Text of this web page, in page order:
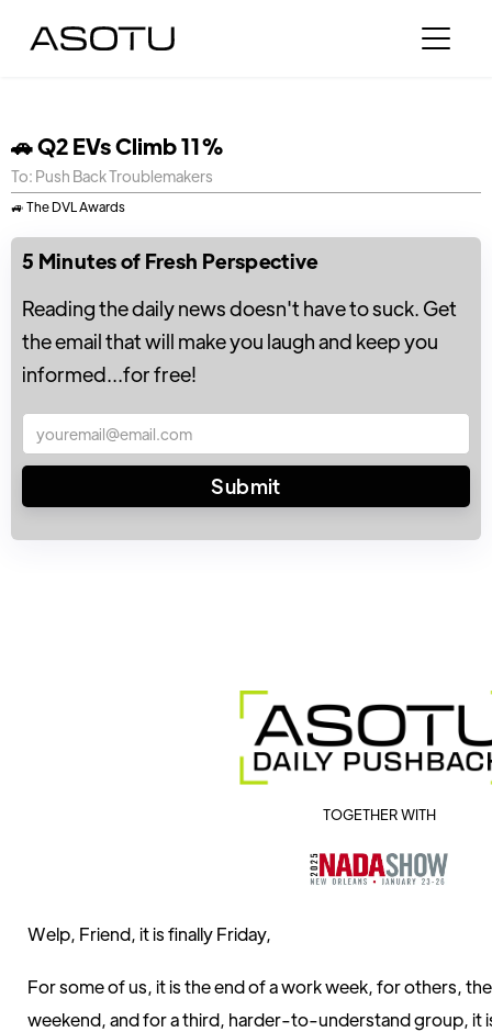
🚗 Q2 EVs Climb 11%
To: Push Back Troublemakers
🚙 The DVL Awards
5 Minutes of Fresh Perspective
Reading the daily news doesn't have to suck. Get
the email that will make you laugh and keep you
informed...for free!
TOGETHER WITH
Welp, Friend, it is finally Friday,
For some of us, it is the end of a work week, for others,
weekend, and for a third, harder-to-understand group, it